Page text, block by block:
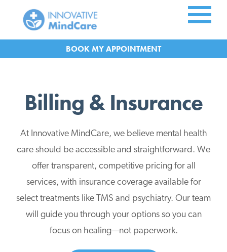
Skip to Main Content
APPOINTMENT
Billing & Insurance
At Innovative MindCare, we believe mental health
care should be accessible and straightforward. We
offer transparent, competitive pricing for all
services, with insurance coverage available for
select treatments like TMS and psychiatry. Our team
will guide you through your options so you can
focus on healing—not paperwork.